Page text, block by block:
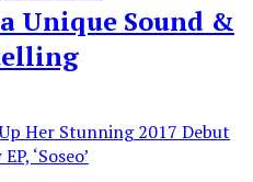
Unique Sound &